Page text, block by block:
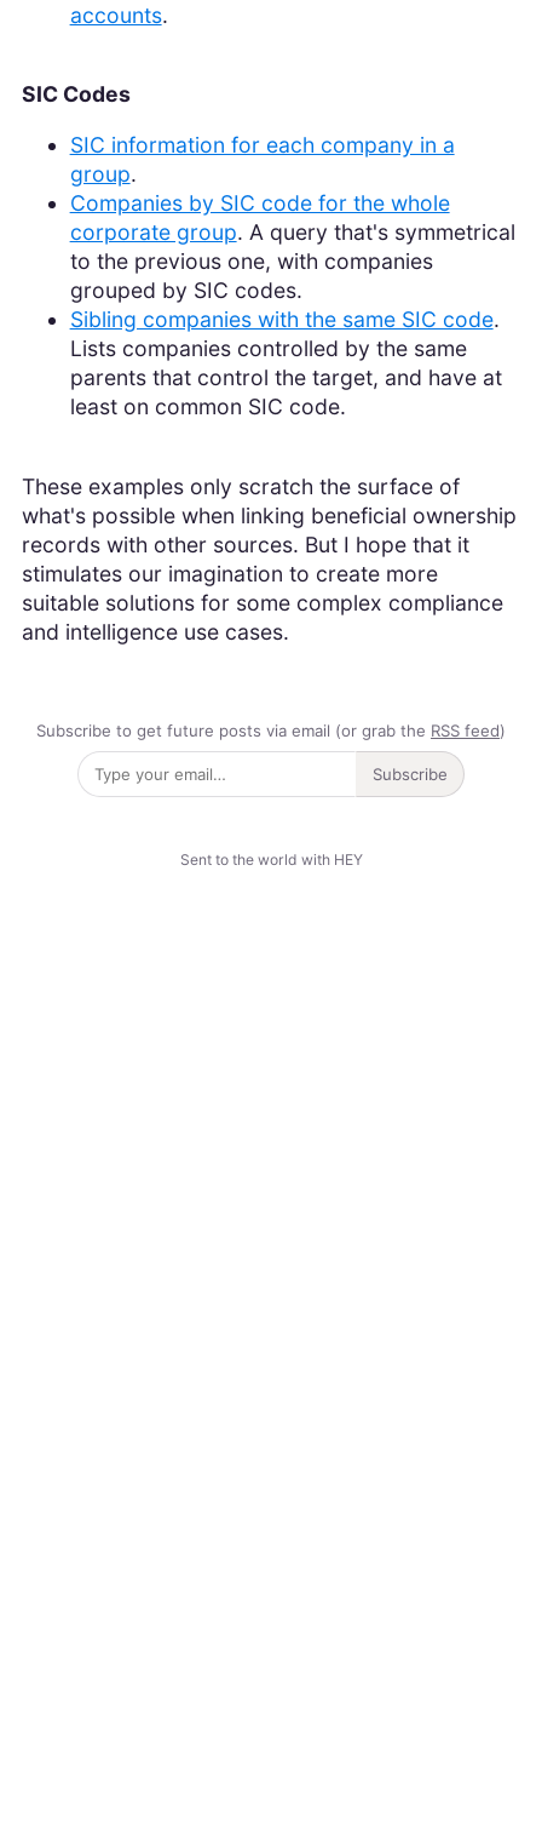
accounts.
SIC Codes
SIC information for each company in a
group.
Companies by SIC code for the whole
corporate group. A query that's symmetrical
to the previous one, with companies
grouped by SIC codes.
Sibling companies with the same SIC code.
Lists companies controlled by the same
parents that control the target, and have at
least on common SIC code.
These examples only scratch the surface of
what's possible when linking beneficial ownership
records with other sources. But I hope that it
stimulates our imagination to create more
suitable solutions for some complex compliance
and intelligence use cases.
Subscribe to get future posts via email (or grab the RSS feed)
Subscribe
Sent to the world with HEY